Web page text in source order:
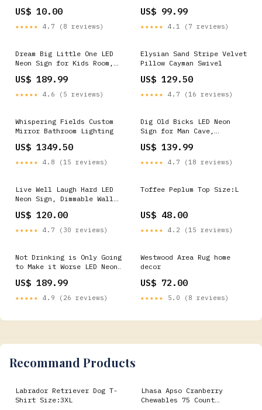
US$ 10.00
★★★★★ 4.7 (8 reviews)
US$ 99.99
★★★★★ 4.1 (7 reviews)
Dream Big Little One LED
Neon Sign for Kids Room,
Neon Signs
US$ 189.99
★★★★★ 4.6 (5 reviews)
Elysian Sand Stripe Velvet
Pillow Cayman Swivel
US$ 129.50
★★★★★ 4.7 (16 reviews)
Whispering Fields Custom
Mirror Bathroom Lighting
US$ 1349.50
★★★★★ 4.8 (15 reviews)
Dig Old Bicks LED Neon
Sign for Man Cave,
Sign Neon Signs
US$ 139.99
★★★★★ 4.7 (18 reviews)
Live Well Laugh Hard LED
Neon Sign, Dimmable Wall
US$ 120.00
★★★★★ 4.7 (30 reviews)
Toffee Peplum Top Size:L
US$ 48.00
★★★★★ 4.2 (15 reviews)
Not Drinking is Only Going
to Make it Worse LED Neon
US$ 189.99
★★★★★ 4.9 (26 reviews)
Westwood Area Rug home
decor
US$ 72.00
★★★★★ 5.0 (8 reviews)
Recommand Products
Labrador Retriever Dog T-
Shirt Size:3XL
Lhasa Apso Cranberry
Chewables 75 Count